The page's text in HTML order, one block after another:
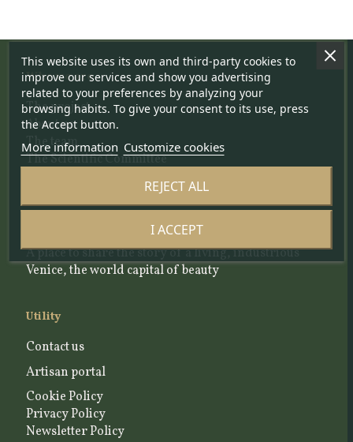
Who we are
The project
About us
The team
The Scientific Committee
Blog and news articles
A place to share the story of a living, industrious
Venice, the world capital of beauty
Utility
Contact us
Artisan portal
Cookie Policy
Privacy Policy
Newsletter Policy
This website uses its own and third-party cookies to
improve our services and show you advertising
related to your preferences by analyzing your
browsing habits. To give your consent to its use, press
the Accept button.
More information Customize cookies
REJECT ALL
I ACCEPT